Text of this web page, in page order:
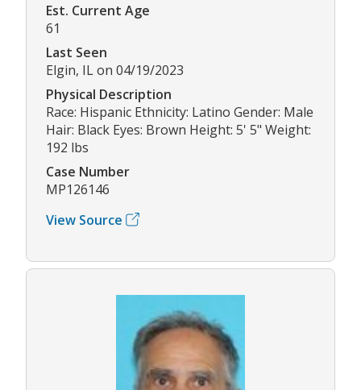
Est. Current Age
61
Last Seen
Elgin, IL on 04/19/2023
Physical Description
Race: Hispanic Ethnicity: Latino Gender: Male
Hair: Black Eyes: Brown Height: 5' 5" Weight:
192 lbs
Case Number
MP126146
View Source